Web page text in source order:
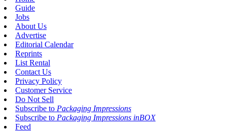
Guide
Jobs
About Us
Advertise
Editorial Calendar
Reprints
List Rental
Contact Us
Privacy Policy
Customer Service
Do Not Sell
Subscribe to Packaging Impressions
Subscribe to Packaging Impressions inBOX
Feed